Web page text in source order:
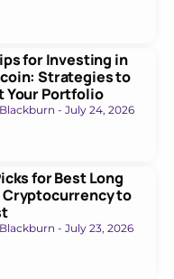
for Investing in
Strategies to
Your Portfolio
July 24, 2026
for Best Long
Cryptocurrency to
July 23, 2026